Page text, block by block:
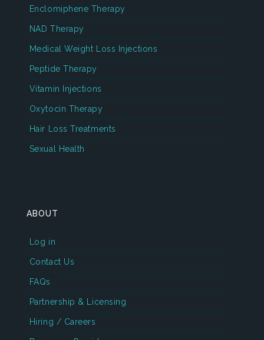
Enclomiphene Therapy
NAD Therapy
Medical Weight Loss Injections
Peptide Therapy
Vitamin Injections
Oxytocin Therapy
Hair Loss Treatments
Sexual Health
ABOUT
Log in
Contact Us
FAQs
Partnership & Licensing
Hiring / Careers